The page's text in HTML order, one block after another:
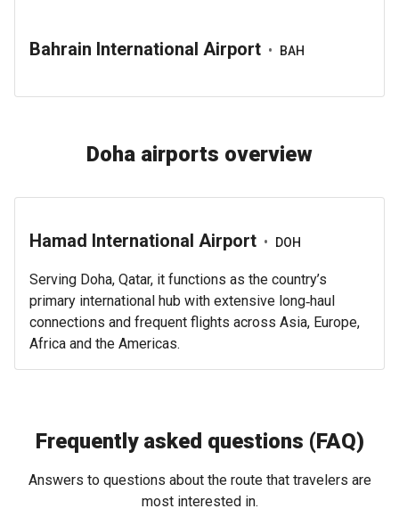
Bahrain International Airport • BAH
Doha airports overview
Hamad International Airport • DOH
Serving Doha, Qatar, it functions as the country’s
primary international hub with extensive long‑haul
connections and frequent flights across Asia, Europe,
Africa and the Americas.
Frequently asked questions (FAQ)
Answers to questions about the route that travelers are
most interested in.